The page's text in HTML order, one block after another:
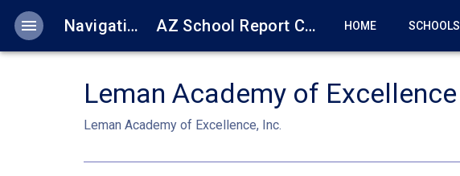
menu Navigation AZ School Report Cards HOME SCHOOLS
Leman Academy of Excellence
Leman Academy of Excellence, Inc.